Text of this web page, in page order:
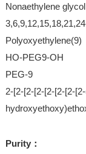
Nonaethylene glycol
Polyoxyethylene(9)
HO-PEG9-OH
PEG-9
2-[2-[2-[2-[2-[2-[2-
Purity：